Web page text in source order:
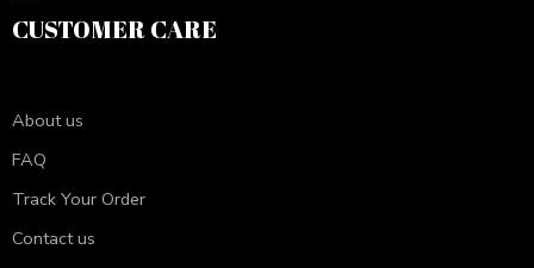
CUSTOMER CARE
About us
FAQ
Track Your Order
Contact us